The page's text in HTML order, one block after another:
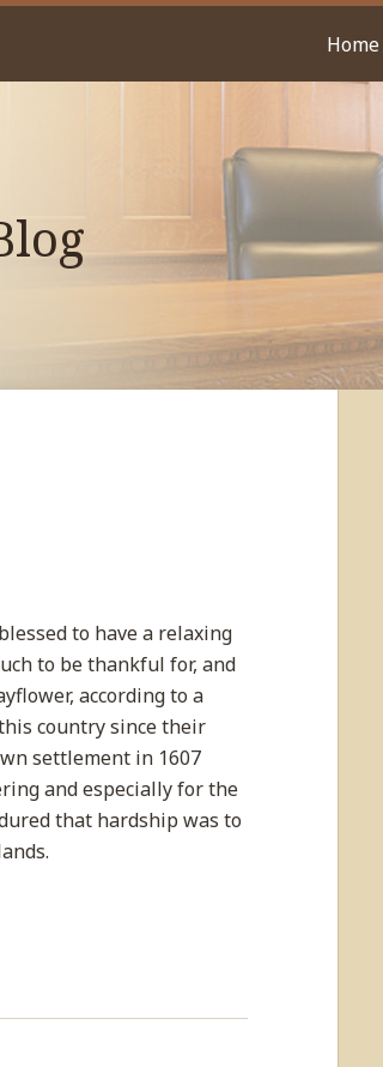
Home
to have a relaxing
to be thankful for, and
according to a
country since their
settlement in 1607
and especially for the
that hardship was to